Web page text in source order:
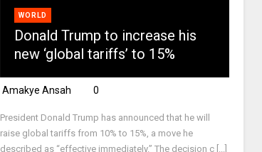
WORLD
Donald Trump to increase his
new ‘global tariffs’ to 15%
Amakye Ansah 0
President Donald Trump has announced that he will
raise global tariffs from 10% to 15%, a move he
described as “effective immediately.” The decision c [...]